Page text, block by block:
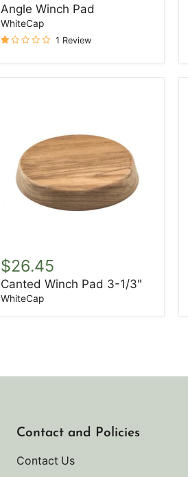
Angle Winch Pad
WhiteCap
1 Review
Winch
Pad
3-
1/3"
$26.45
Canted Winch Pad 3-1/3"
WhiteCap
Contact and Policies
Contact Us